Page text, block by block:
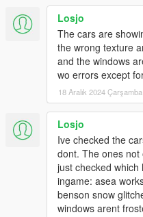
you install it and then later
included an "uninstall" oiv for
PRE-INSTALLATION
READ THIS VERY
NEW VERSION:
1. CHECK THE LIST OF
SEE WHICH VEHICLES
ANY OF THOSE VEHICLES
MOD YOU WILL NEED
modded vehicles of your
the vehicles in the list
vehicle after you install
replaced with the same
Losjo
The cars are
the wrong texture
and the windows
wo errors except
18 Aralık 2024 Çarşamba
Losjo
Ive checked the
dont. The ones
just checked
ingame: asea
benson snow
windows arent